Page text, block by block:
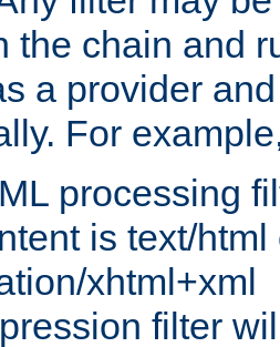
the chain and
a provider
For
processing
is text/html
xhtml+xml
filter